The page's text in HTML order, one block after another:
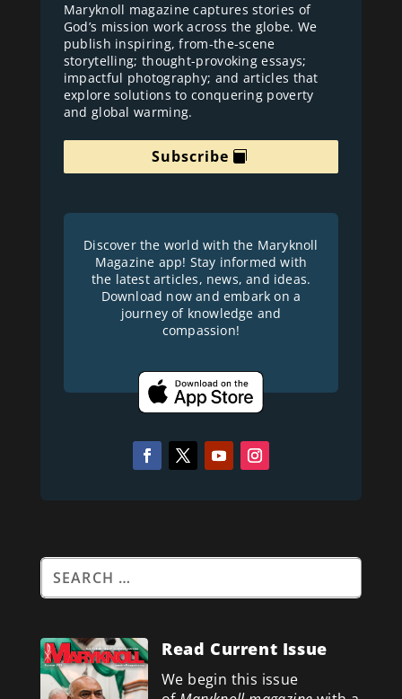
Maryknoll magazine captures stories of
God’s mission work across the globe. We
publish inspiring, from-the-scene
storytelling; thought-provoking essays;
impactful photography; and articles that
explore solutions to conquering poverty
and global warming.
Subscribe
Discover the world with the Maryknoll
Magazine app! Stay informed with
the latest articles, news, and ideas.
Download now and embark on a
journey of knowledge and
compassion!
Read Current Issue
We begin this issue